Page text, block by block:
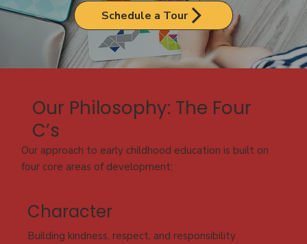
Schedule a Tour
Our Philosophy: The Four
C’s
Our approach to early childhood education is built on
four core areas of development:
Character
Building kindness, respect, and responsibility